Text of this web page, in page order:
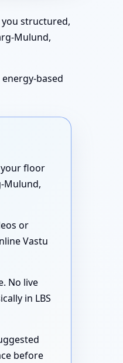
you structured,
Mulund,
based
your floor
Mulund,
or
Vastu
No live
in LBS
before